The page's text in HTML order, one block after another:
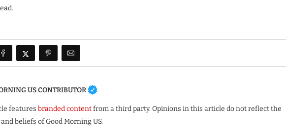
US CONTRIBUTOR
features branded contentfrom a third party. Opinions in this article do not reflect the
beliefs of Good Morning US.